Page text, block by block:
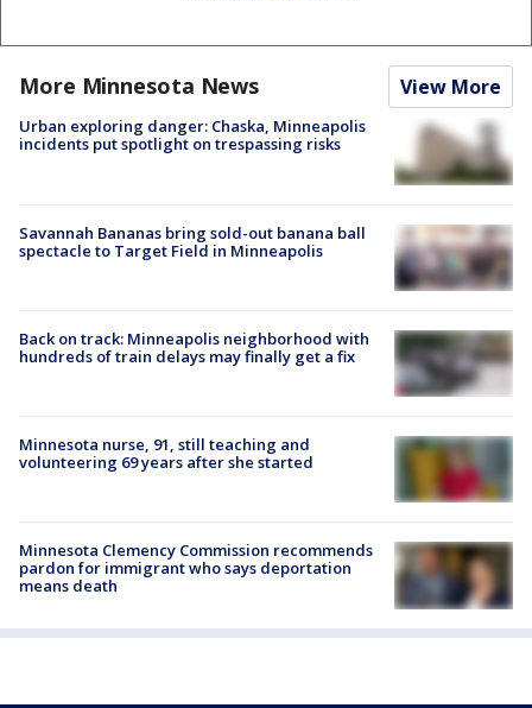
More Minnesota News View More
Urban exploring danger: Chaska, Minneapolis
incidents put spotlight on trespassing risks
Savannah Bananas bring sold-out banana ball
spectacle to Target Field in Minneapolis
Back on track: Minneapolis neighborhood with
hundreds of train delays may finally get a fix
Minnesota nurse, 91, still teaching and
volunteering 69 years after she started
Minnesota Clemency Commission recommends
pardon for immigrant who says deportation
means death